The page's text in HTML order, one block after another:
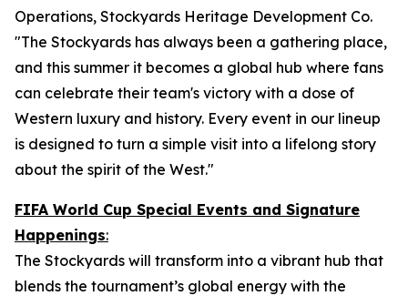
Operations, Stockyards Heritage Development Co.
"The Stockyards has always been a gathering place,
and this summer it becomes a global hub where fans
can celebrate their team's victory with a dose of
Western luxury and history. Every event in our lineup
is designed to turn a simple visit into a lifelong story
about the spirit of the West."
FIFA World Cup Special Events and Signature
Happenings:
The Stockyards will transform into a vibrant hub that
blends the tournament’s global energy with the